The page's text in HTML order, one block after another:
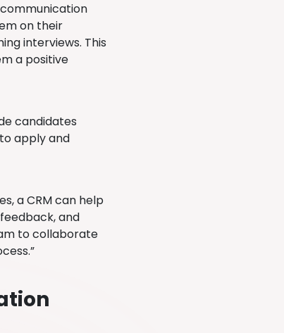
communication
on their
interviews. This
a positive
candidates
apply and
a CRM can help
and
to collaborate